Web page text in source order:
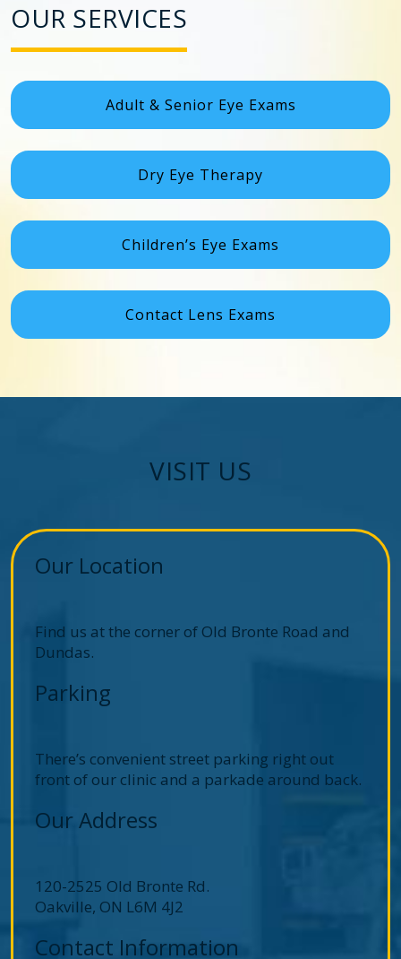
OUR SERVICES
Adult & Senior Eye Exams
Dry Eye Therapy
Children’s Eye Exams
Contact Lens Exams
VISIT US
Our Location
Find us at the corner of Old Bronte Road and
Dundas.
Parking
There’s convenient street parking right out
front of our clinic and a parkade around back.
Our Address
120-2525 Old Bronte Rd.
Oakville, ON L6M 4J2
Contact Information